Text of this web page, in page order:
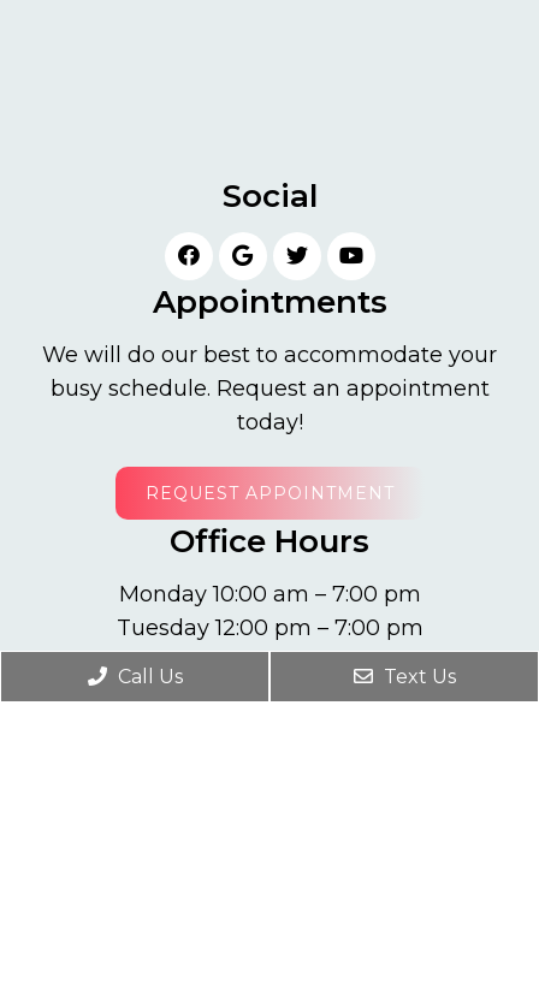
Social
Appointments
We will do our best to accommodate your
busy schedule. Request an appointment
today!
REQUEST APPOINTMENT
Office Hours
Monday 10:00 am – 7:00 pm
Tuesday 12:00 pm – 7:00 pm
Wednesday 10:00 am – 7:00 pm
Thursday 12:00 pm – 7:00 pm
Call Us Text Us